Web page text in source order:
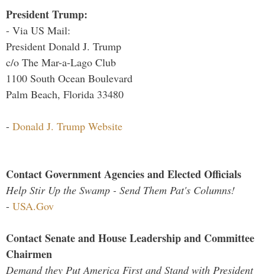
President Trump:
- Via US Mail:
President Donald J. Trump
c/o The Mar-a-Lago Club
1100 South Ocean Boulevard
Palm Beach, Florida 33480
- Donald J. Trump Website
Contact Government Agencies and Elected Officials
Help Stir Up the Swamp - Send Them Pat's Columns!
- USA.Gov
Contact Senate and House Leadership and Committee
Chairmen
Demand they Put America First and Stand with President